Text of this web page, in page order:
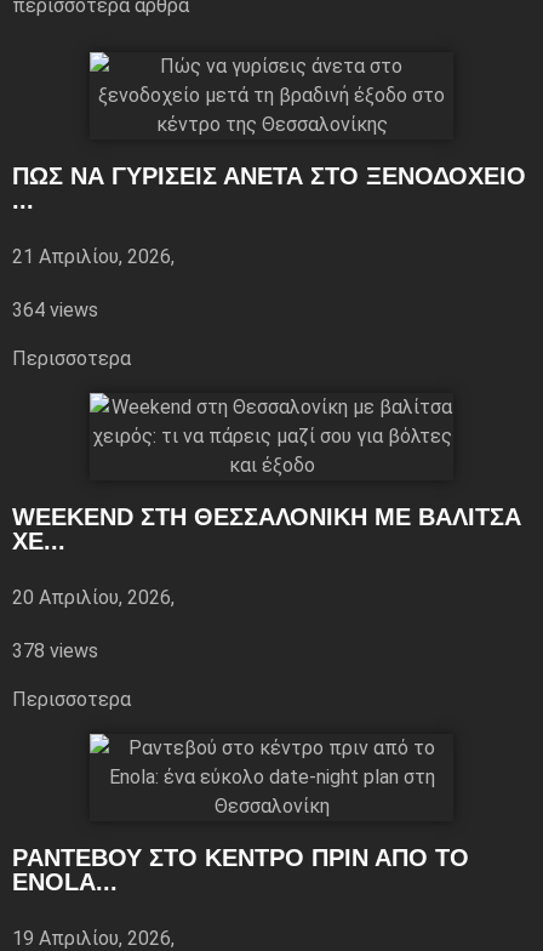
περισσότερα άρθρα
ΠΏΣ ΝΑ ΓΥΡΊΣΕΙΣ ΆΝΕΤΑ ΣΤΟ ΞΕΝΟΔΟΧΕΊΟ
...
21 Απριλίου, 2026,
364 views
Περισσoτερα
WEEKEND ΣΤΗ ΘΕΣΣΑΛΟΝΊΚΗ ΜΕ ΒΑΛΊΤΣΑ
ΧΕ...
20 Απριλίου, 2026,
378 views
Περισσoτερα
ΡΑΝΤΕΒΟΎ ΣΤΟ ΚΈΝΤΡΟ ΠΡΙΝ ΑΠΌ ΤΟ
ENOLA...
19 Απριλίου, 2026,